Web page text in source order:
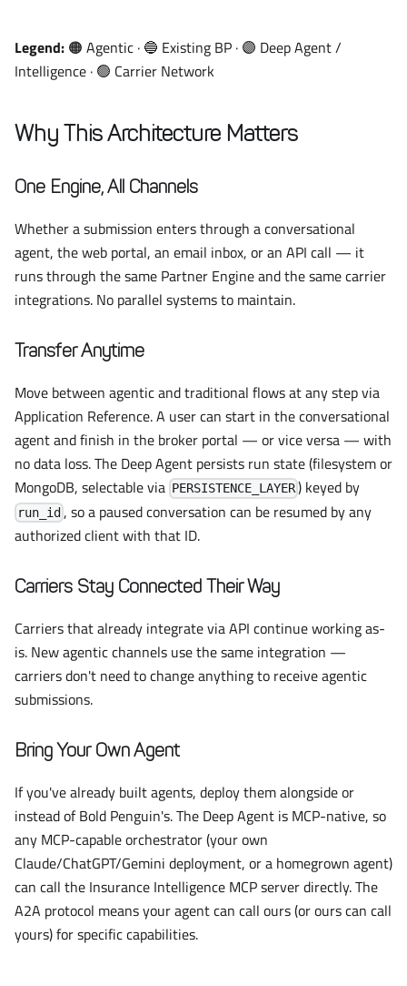
Legend: 🟠 Agentic · 🔵 Existing BP · 🟣 Deep Agent /
Intelligence · 🟢 Carrier Network
Why This Architecture Matters
One Engine, All Channels
Whether a submission enters through a conversational
agent, the web portal, an email inbox, or an API call — it
runs through the same Partner Engine and the same carrier
integrations. No parallel systems to maintain.
Transfer Anytime
Move between agentic and traditional flows at any step via
Application Reference. A user can start in the conversational
agent and finish in the broker portal — or vice versa — with
no data loss. The Deep Agent persists run state (filesystem or
MongoDB, selectable via PERSISTENCE_LAYER) keyed by
run_id , so a paused conversation can be resumed by any
authorized client with that ID.
Carriers Stay Connected Their Way
Carriers that already integrate via API continue working as-
is. New agentic channels use the same integration —
carriers don't need to change anything to receive agentic
submissions.
Bring Your Own Agent
If you've already built agents, deploy them alongside or
instead of Bold Penguin's. The Deep Agent is MCP-native, so
any MCP-capable orchestrator (your own
Claude/ChatGPT/Gemini deployment, or a homegrown agent)
can call the Insurance Intelligence MCP server directly. The
A2A protocol means your agent can call ours (or ours can call
yours) for specific capabilities.